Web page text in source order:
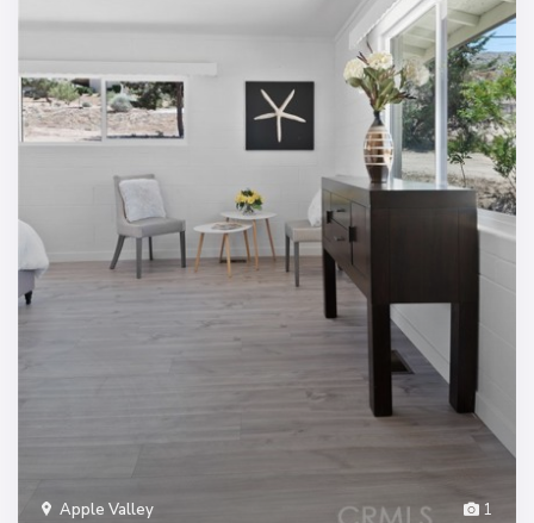
1
Apple Valley